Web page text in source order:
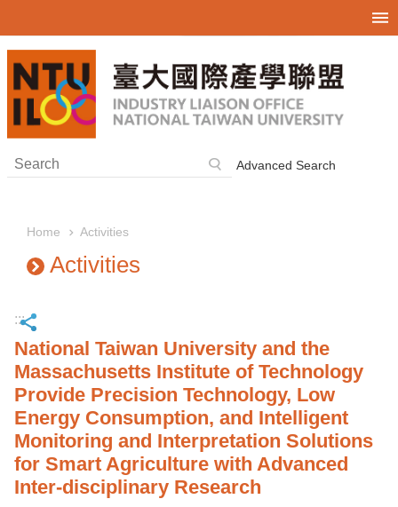
Advanced Search
Home Activities
Activities
:::
National Taiwan University and the
Massachusetts Institute of Technology
Provide Precision Technology, Low
Energy Consumption, and Intelligent
Monitoring and Interpretation Solutions
for Smart Agriculture with Advanced
Inter-disciplinary Research